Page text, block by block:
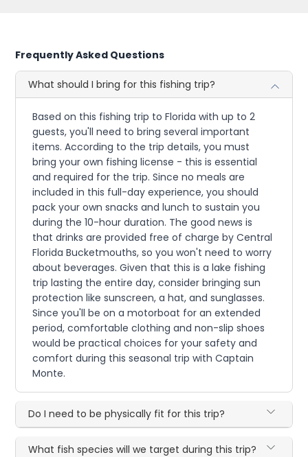
Frequently Asked Questions
What should I bring for this fishing trip?
Based on this fishing trip to Florida with up to 2
guests, you'll need to bring several important
items. According to the trip details, you must
bring your own fishing license - this is essential
and required for the trip. Since no meals are
included in this full-day experience, you should
pack your own snacks and lunch to sustain you
during the 10-hour duration. The good news is
that drinks are provided free of charge by Central
Florida Bucketmouths, so you won't need to worry
about beverages. Given that this is a lake fishing
trip lasting the entire day, consider bringing sun
protection like sunscreen, a hat, and sunglasses.
Since you'll be on a motorboat for an extended
period, comfortable clothing and non-slip shoes
would be practical choices for your safety and
comfort during this seasonal trip with Captain
Monte.
Do I need to be physically fit for this trip?
What fish species will we target during this trip?